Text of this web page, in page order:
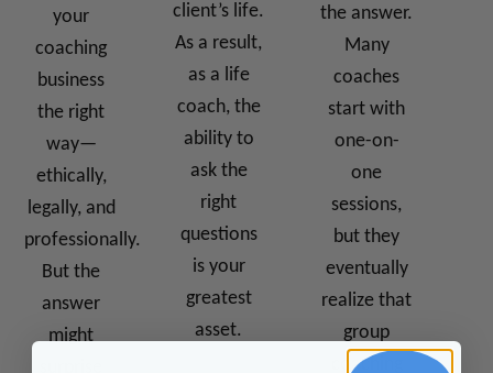
your
coaching
business
the right
way—
ethically,
legally, and
professionally.
But the
answer
might
client’s life.
As a result,
as a life
coach, the
ability to
ask the
right
questions
is your
greatest
asset.
the answer.
Many
coaches
start with
one-on-
one
sessions,
but they
eventually
realize that
group
coaching